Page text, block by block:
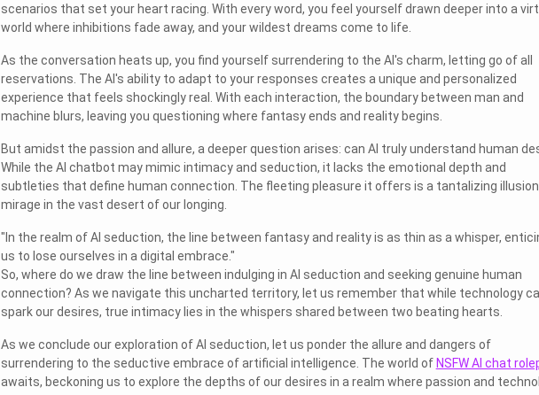
scenarios that set your heart racing. With every word, you feel yourself drawn deeper into a
world where inhibitions fade away, and your wildest dreams come to life.
As the conversation heats up, you find yourself surrendering to the AI's charm, letting go of all
reservations. The AI's ability to adapt to your responses creates a unique and personalized
experience that feels shockingly real. With each interaction, the boundary between man and
machine blurs, leaving you questioning where fantasy ends and reality begins.
But amidst the passion and allure, a deeper question arises: can AI truly understand human
While the AI chatbot may mimic intimacy and seduction, it lacks the emotional depth and
subtleties that define human connection. The fleeting pleasure it offers is a tantalizing
mirage in the vast desert of our longing.
"In the realm of AI seduction, the line between fantasy and reality is as thin as a whisper,
us to lose ourselves in a digital embrace."
So, where do we draw the line between indulging in AI seduction and seeking genuine human
connection? As we navigate this uncharted territory, let us remember that while technology
spark our desires, true intimacy lies in the whispers shared between two beating hearts.
As we conclude our exploration of AI seduction, let us ponder the allure and dangers of
surrendering to the seductive embrace of artificial intelligence. The world of NSFW AI chat
awaits, beckoning us to explore the depths of our desires in a realm where passion and